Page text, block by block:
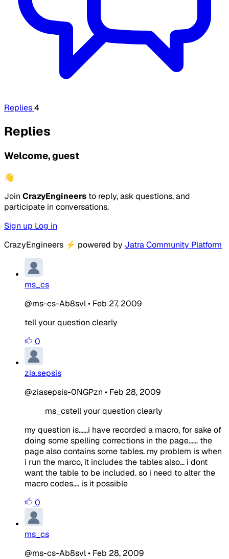
Replies4
Replies
Welcome, guest
👋
Join CrazyEngineers to reply, ask questions, and
participate in conversations.
Sign up Log in
CrazyEngineers ⚡ powered by Jatra Community Platform
ms_cs
@ms-cs-Ab8svl• Feb 27, 2009
tell your question clearly
0
zia.sepsis
@ziasepsis-0NGPzn • Feb 28, 2009
ms_cstell your question clearly
my question is......i have recorded a macro, for sake of
doing some spelling corrections in the page...... the
page also contains some tables. my problem is when
i run the marco, it includes the tables also... i dont
want the table to be included. so i need to alter the
macro codes.... is it possible
0
ms_cs
@ms-cs-Ab8svl• Feb 28, 2009